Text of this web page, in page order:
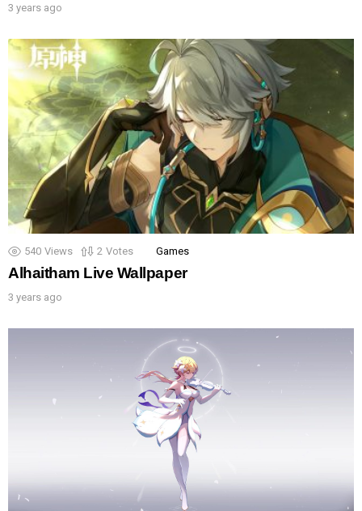
3 years ago
540 Views 2 Votes Games
Alhaitham Live Wallpaper
3 years ago